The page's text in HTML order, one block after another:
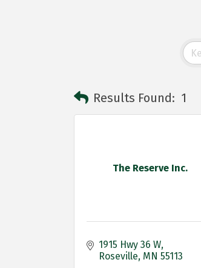
Results Found: 1
The Reserve Inc.
1915 Hwy 36 W
Roseville MN 55113